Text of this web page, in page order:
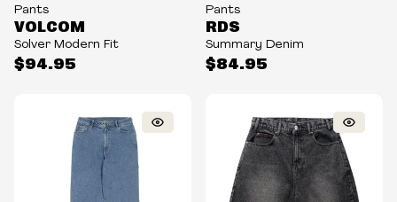
Pants
$94.95
VOLCOM
Solver Modern Fit
Pants
$84.95
RDS
Summary Denim